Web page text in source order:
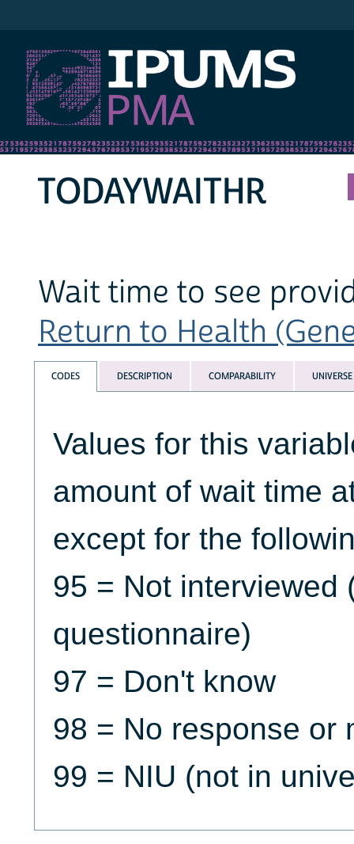
TODAYWAITHR
Wait time to see
Return to Health
CODES DESCRIPTION COMPARABILITY UNIVERSE
Values for this
amount of wait time
except for the
95 = Not interviewed
questionnaire)
97 = Don't know
98 = No response or
99 = NIU (not in